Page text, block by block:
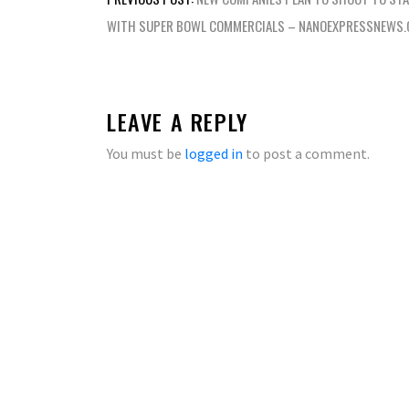
navigation
WITH SUPER BOWL COMMERCIALS –
LEAVE A REPLY
You must be logged in to post a comment.